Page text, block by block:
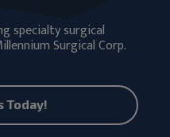
specialty surgical
Surgical Corp.
Today!